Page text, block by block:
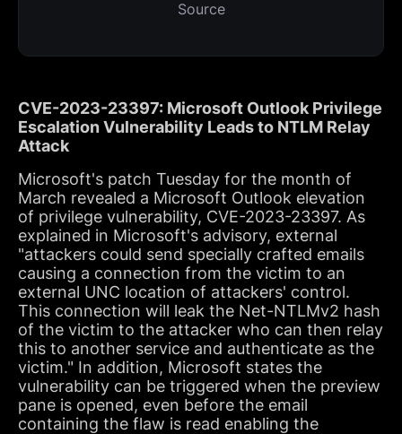
Source
CVE-2023-23397: Microsoft Outlook Privilege
Escalation Vulnerability Leads to NTLM Relay
Attack
Microsoft's patch Tuesday for the month of
March revealed a Microsoft Outlook elevation
of privilege vulnerability, CVE-2023-23397. As
explained in Microsoft's advisory, external
"attackers could send specially crafted emails
causing a connection from the victim to an
external UNC location of attackers' control.
This connection will leak the Net-NTLMv2 hash
of the victim to the attacker who can then relay
this to another service and authenticate as the
victim." In addition, Microsoft states the
vulnerability can be triggered when the preview
pane is opened, even before the email
containing the flaw is read enabling the